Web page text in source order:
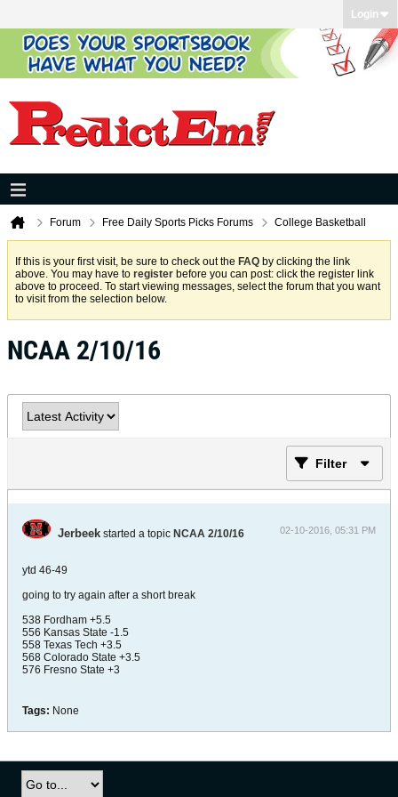
Login
Forum Free Daily Sports Picks Forums College Basketball
If this is your first visit, be sure to check out the FAQ by clicking the link
above. You may have to register before you can post: click the register link
above to proceed. To start viewing messages, select the forum that you want
to visit from the selection below.
NCAA 2/10/16
Filter
Jerbeek started a topic NCAA 2/10/16 02-10-2016, 05:31 PM
ytd 46-49
going to try again after a short break
538 Fordham +5.5
556 Kansas State -1.5
558 Texas Tech +3.5
568 Colorado State +3.5
576 Fresno State +3
Tags: None